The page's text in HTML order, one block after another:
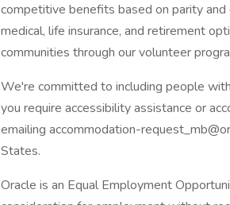
competitive benefits based on parity
medical, life insurance, and retirement
communities through our volunteer
We're committed to including people
you require accessibility assistance or
emailing accommodation-
States.
Oracle is an Equal Employment